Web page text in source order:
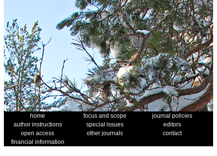
home focus and scope
journal policies
author instructions
special issues
editors
open access
other journals
contact
financial information